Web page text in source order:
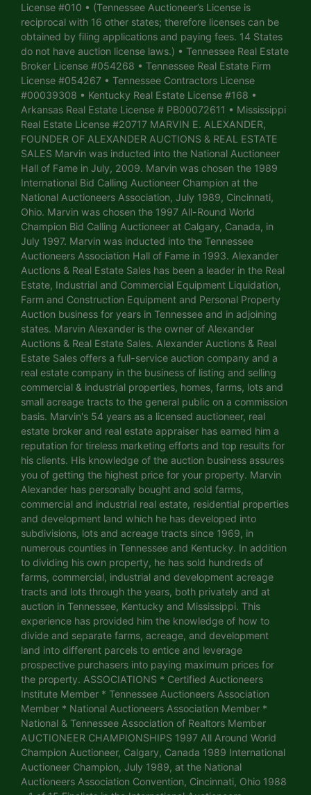
License #010 • (Tennessee Auctioneer’s License is
reciprocal with 16 other states; therefore licenses can be
obtained by filing applications and paying fees. 14 States
do not have auction license laws.) • Tennessee Real Estate
Broker License #054268 • Tennessee Real Estate Firm
License #054267 • Tennessee Contractors License
#00039308 • Kentucky Real Estate License #168 •
Arkansas Real Estate License # PB00072611 • Mississippi
Real Estate License #20717 MARVIN E. ALEXANDER,
FOUNDER OF ALEXANDER AUCTIONS & REAL ESTATE
SALES Marvin was inducted into the National Auctioneer
Hall of Fame in July, 2009. Marvin was chosen the 1989
International Bid Calling Auctioneer Champion at the
National Auctioneers Association, July 1989, Cincinnati,
Ohio. Marvin was chosen the 1997 All-Round World
Champion Bid Calling Auctioneer at Calgary, Canada, in
July 1997. Marvin was inducted into the Tennessee
Auctioneers Association Hall of Fame in 1993. Alexander
Auctions & Real Estate Sales has been a leader in the Real
Estate, Industrial and Commercial Equipment Liquidation,
Farm and Construction Equipment and Personal Property
Auction business for years in Tennessee and in adjoining
states. Marvin Alexander is the owner of Alexander
Auctions & Real Estate Sales. Alexander Auctions & Real
Estate Sales offers a full-service auction company and a
real estate company in the business of listing and selling
commercial & industrial properties, homes, farms, lots and
small acreage tracts to the general public on a commission
basis. Marvin's 54 years as a licensed auctioneer, real
estate broker and real estate appraiser has earned him a
reputation for tireless marketing efforts and top results for
his clients. His knowledge of the auction business assures
you of getting the highest price for your property. Marvin
Alexander has personally bought and sold farms,
commercial and industrial real estate, residential properties
and development land which he has developed into
subdivisions, lots and acreage tracts since 1969, in
numerous counties in Tennessee and Kentucky. In addition
to dividing his own property, he has sold hundreds of
farms, commercial, industrial and development acreage
tracts and lots through the years, both privately and at
auction in Tennessee, Kentucky and Mississippi. This
experience has provided him the knowledge of how to
divide and separate farms, acreage, and development
land into different parcels to entice and leverage
prospective purchasers into paying maximum prices for
the property. ASSOCIATIONS * Certified Auctioneers
Institute Member * Tennessee Auctioneers Association
Member * National Auctioneers Association Member *
National & Tennessee Association of Realtors Member
AUCTIONEER CHAMPIONSHIPS 1997 All Around World
Champion Auctioneer, Calgary, Canada 1989 International
Auctioneer Champion, July 1989, at the National
Auctioneers Association Convention, Cincinnati, Ohio 1988